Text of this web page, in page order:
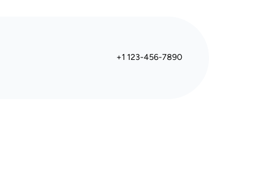
+1 123-456-7890